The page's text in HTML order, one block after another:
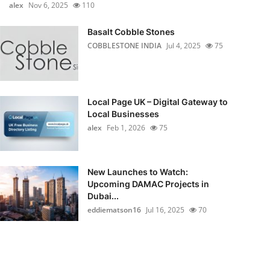
alex Nov 6, 2025 110
Basalt Cobble Stones
COBBLESTONE INDIA Jul 4, 2025 75
Local Page UK – Digital Gateway to
Local Businesses
alex Feb 1, 2026 75
New Launches to Watch:
Upcoming DAMAC Projects in
Dubai...
eddiematson16 Jul 16, 2025 70